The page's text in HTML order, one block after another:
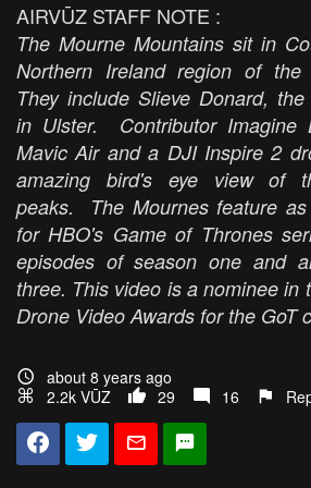
AIRVŪZ STAFF NOTE :
The Mourne Mountains sit in
Northern Ireland region of the
They include Slieve Donard,
in Ulster. Contributor Imagine
Mavic Air and a DJI Inspire 2
amazing bird's eye view of
peaks. The Mournes feature
for HBO's Game of Thrones
episodes of season one and
three. This video is a nominee in
Drone Video Awards for the GoT
about 8 years ago
2.2k VŪZ
29 16